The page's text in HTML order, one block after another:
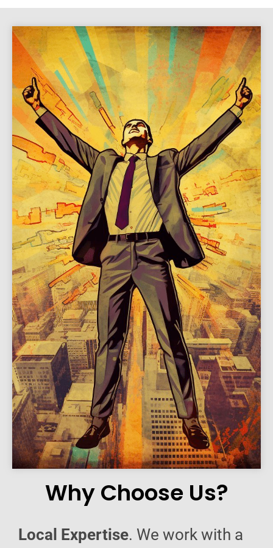
Why Choose Us?
Local Expertise. We work with a